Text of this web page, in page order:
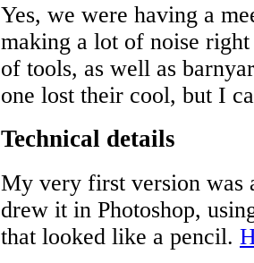
Yes, we were having a
making a lot of noise
of tools, as well as
one lost their cool, but I
Technical details
My very first version was
drew it in Photoshop,
that looked like a pencil.